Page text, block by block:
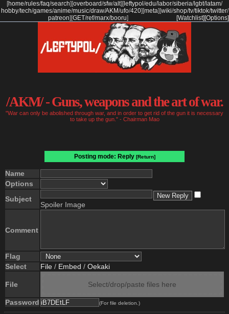
[home/rules/faq/search] [overboard/sfw/alt] [ leftypol /edu/labor/siberia/lgbt/latam/
hobby/tech/games/anime/music/draw/AKM/ufo/420] [meta] [wiki/shop/tv/tiktok/twitter/
patreon] [GET/ref/marx/booru] [Options]
[Watchlist]
/AKM/ - Guns, weapons and the art of war.
"War can only be abolished through war, and in order to get rid of the gun it is necessary
to take up the gun." - Chairman Mao
Posting mode: Reply [Return]
Name
Options
Subject
Spoiler Image
Comment
Flag
Select
File / Embed / Oekaki
File Select/drop/paste files here
Password (For file deletion.)